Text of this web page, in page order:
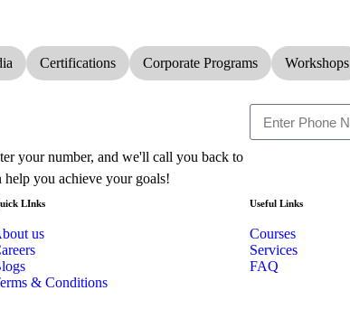
Certifications Corporate Programs Workshops
your number, and we'll call you back to
you achieve your goals!
LInks
us
& Conditions
Useful Links
Courses
Services
FAQ